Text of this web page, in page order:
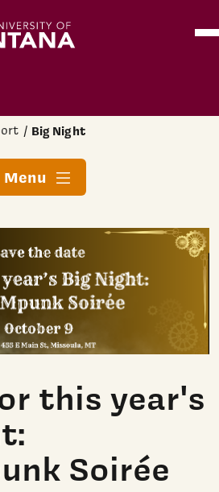
Big Night
Menu
this year's
Soirée